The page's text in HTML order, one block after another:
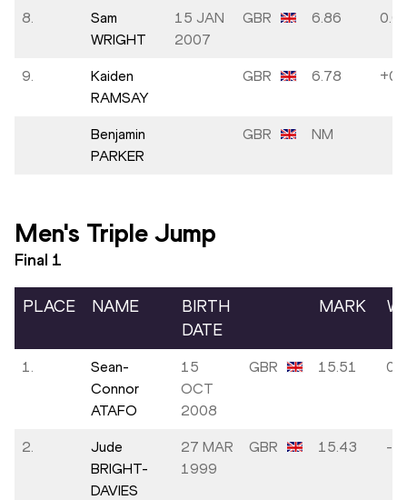
8.
Sam
WRIGHT
15 JAN
2007
GBR 6.86 0.0
9.
Kaiden
RAMSAY
GBR 6.78
Benjamin
PARKER
GBR NM
Men's Triple Jump
Final 1
PLACE NAME
BIRTH
DATE
MARK
1.
Sean-
Connor
ATAFO
15
OCT
2008
GBR 15.51 0.0
2.
Jude
BRIGHT-
DAVIES
27 MAR
1999
GBR 15.43 -